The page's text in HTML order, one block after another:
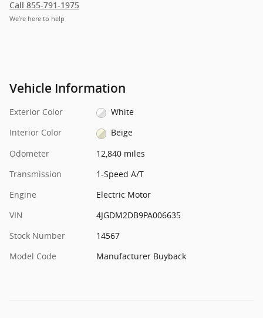
Call 855-791-1975
We’re here to help
Vehicle Information
Exterior Color
White
Interior Color
Beige
Odometer
12,840 miles
Transmission
1-Speed A/T
Engine
Electric Motor
VIN
4JGDM2DB9PA006635
Stock Number
14567
Model Code
Manufacturer Buyback